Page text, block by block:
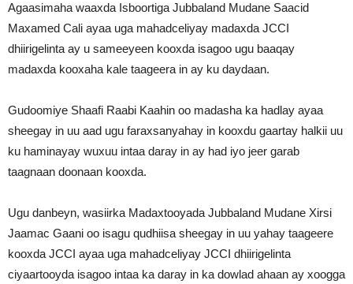
Agaasimaha waaxda Isboortiga Jubbaland Mudane Saacid
Maxamed Cali ayaa uga mahadceliyay madaxda JCCI
dhiirigelinta ay u sameeyeen kooxda isagoo ugu baaqay
madaxda kooxaha kale taageera in ay ku daydaan.
Gudoomiye Shaafi Raabi Kaahin oo madasha ka hadlay ayaa
sheegay in uu aad ugu faraxsanyahay in kooxdu gaartay halkii uu
ku haminayay wuxuu intaa daray in ay had iyo jeer garab
taagnaan doonaan kooxda.
Ugu danbeyn, wasiirka Madaxtooyada Jubbaland Mudane Xirsi
Jaamac Gaani oo isagu qudhiisa sheegay in uu yahay taageere
kooxda JCCI ayaa uga mahadceliyay JCCI dhiirigelinta
ciyaartooyda isagoo intaa ka daray in ka dowlad ahaan ay xoogga